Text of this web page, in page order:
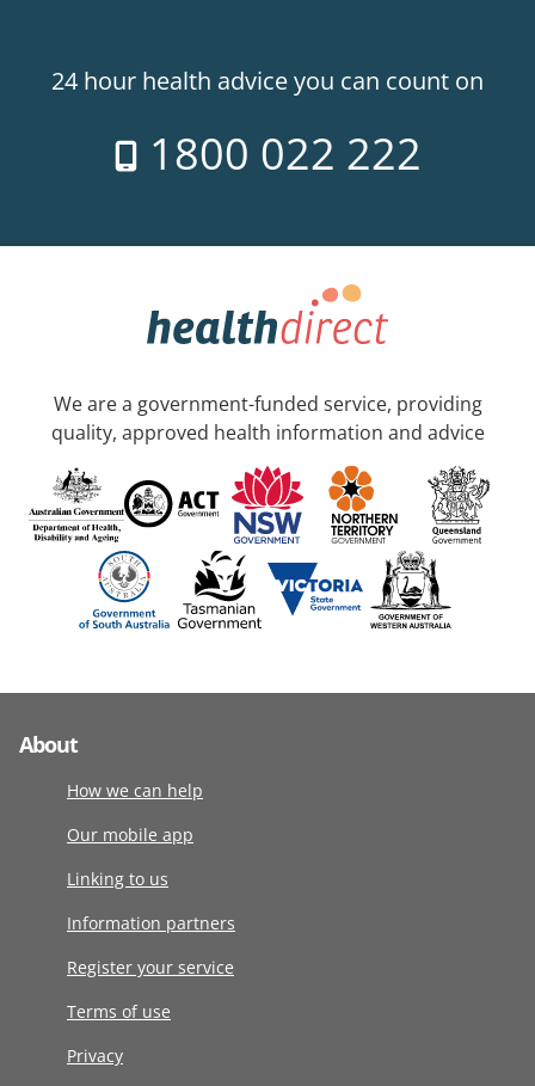
24 hour health advice you can count on
1800 022 222
We are a government-funded service, providing
quality, approved health information and advice
About
How we can help
Our mobile app
Linking to us
Information partners
Register your service
Terms of use
Privacy